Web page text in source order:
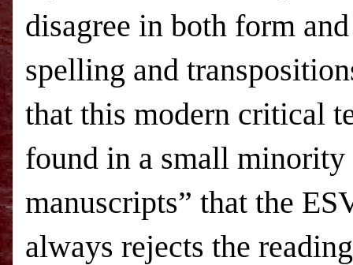
disagree in both form
spelling and
that this modern critical
found in a small minority
manuscripts” that the
always rejects the